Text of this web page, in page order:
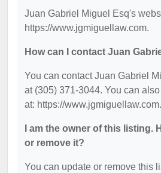
Juan Gabriel Miguel Esq's
https://www.jgmiguellaw.com.
How can I contact Juan
You can contact Juan Gabriel
at (305) 371-3044. You can
at: https://www.jgmiguellaw.com.
I am the owner of this listing.
or remove it?
You can update or remove this